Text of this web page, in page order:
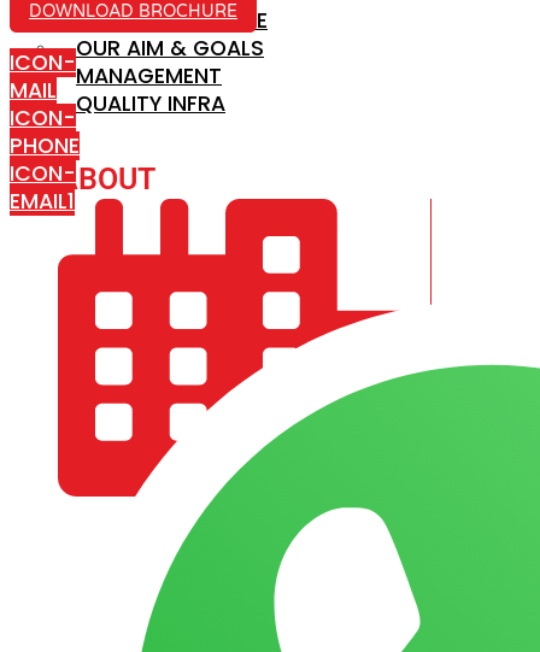
COMPANY PROFILE
OUR AIM & GOALS
MANAGEMENT
QUALITY INFRA
ABOUT
COMPANY PROFILE
OUR AIM & GOALS
DOWNLOAD BROCHURE
ICON-
MAIL
ICON-
PHONE
ICON-
EMAIL1